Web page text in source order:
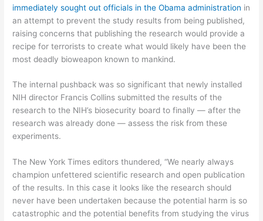
immediately sought out officials in the Obama administration in
an attempt to prevent the study results from being published,
raising concerns that publishing the research would provide a
recipe for terrorists to create what would likely have been the
most deadly bioweapon known to mankind.
The internal pushback was so significant that newly installed
NIH director Francis Collins submitted the results of the
research to the NIH’s biosecurity board to finally — after the
research was already done — assess the risk from these
experiments.
The New York Times editors thundered, “We nearly always
champion unfettered scientific research and open publication
of the results. In this case it looks like the research should
never have been undertaken because the potential harm is so
catastrophic and the potential benefits from studying the virus